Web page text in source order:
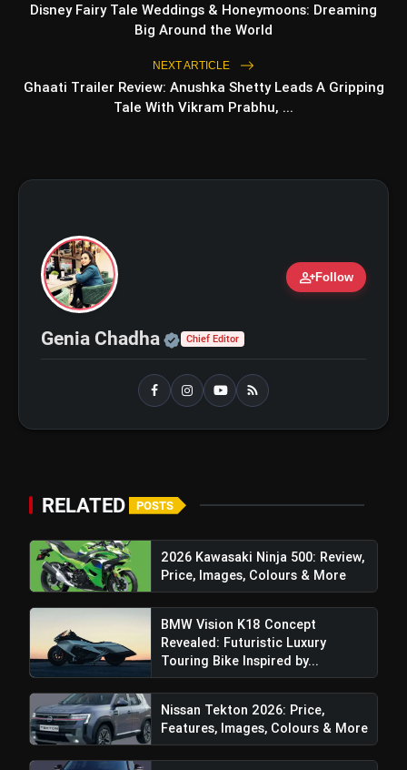
Weekends | Top Hill Stations
photo_library 5 Must-Watch BL Dramas With
Romance, Twists & Emotional Stories
photo_library ₹20,000
Top 5 K-Dramas You Must Watch As
Beginner
flash_on Sajid Qureshi Fodxpert
Completes Five Years Of
Reshaping Restaurant DOOH
Advertising In India
NEW
flash_on Maruti Brezza Turbo: Price, Features,
Images, Colours & More
Also Read:India’s commerce Is Now AI-driven,
Hyperlocal And Bharat-Led, Reveals Shiprocket-
KPMG Report
Disney Fairy Tale Weddings & Honeymoons: Dreaming
Big Around the World
NEXT ARTICLE
Ghaati Trailer Review: Anushka Shetty Leads A Gripping
Tale With Vikram Prabhu, ...
person_addFollow
Genia Chadha Official | Verified Expert •
Chief Editor
RELATED POSTS
2026 Kawasaki Ninja 500: Review,
Price, Images, Colours & More
BMW Vision K18 Concept
Revealed: Futuristic Luxury
Touring Bike Inspired by...
Nissan Tekton 2026: Price,
Features, Images, Colours & More